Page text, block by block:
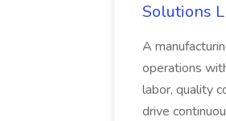
Solutions
A
operations
labor, quality
drive